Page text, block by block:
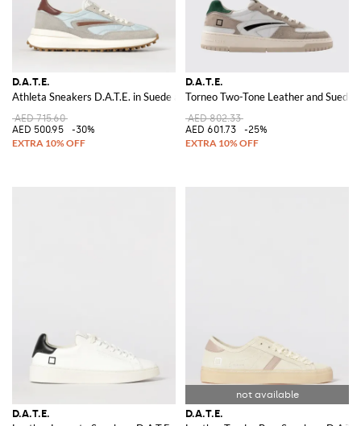
D.A.T.E.
Athleta Sneakers D.A.T.E. in Suede and Nylon
AED 715.60
AED 500.95
-30%
D.A.T.E.
Torneo Two-Tone Leather and Suede
AED 802.33
AED 601.73
-25%
D.A.T.E. D.A.T.E.